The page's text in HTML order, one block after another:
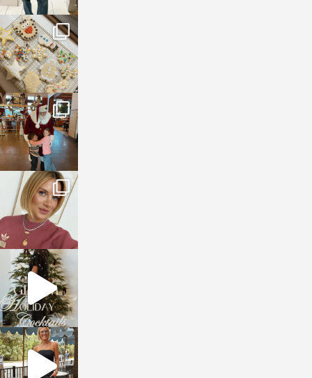
sosageblog
Jan 6
sosageblog
Jan 3
sosageblog
Dec 14
sosageblog
Dec 5
sosageblog
Oct 9